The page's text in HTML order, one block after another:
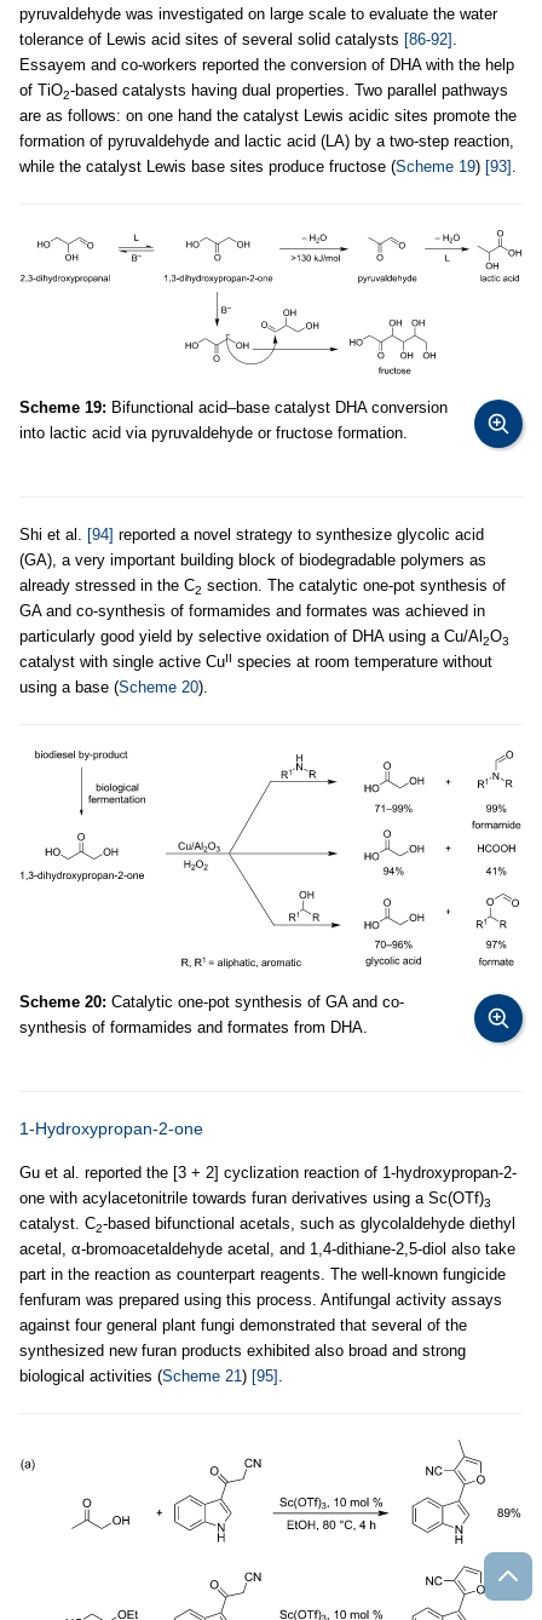
pyruvaldehyde was investigated on large scale to evaluate the water
tolerance of Lewis acid sites of several solid catalysts [86-92] .
Essayem and co-workers reported the conversion of DHA with the help
of TiO2-based catalysts having dual properties. Two parallel pathways
are as follows: on one hand the catalyst Lewis acidic sites promote the
formation of pyruvaldehyde and lactic acid (LA) by a two-step reaction,
while the catalyst Lewis base sites produce fructose (Scheme 19) [93] .
Scheme 19: Bifunctional acid–base catalyst DHA conversion
into lactic acid via pyruvaldehyde or fructose formation.
Shi et al. [94] reported a novel strategy to synthesize glycolic acid
(GA), a very important building block of biodegradable polymers as
already stressed in the C2 section. The catalytic one-pot synthesis of
GA and co-synthesis of formamides and formates was achieved in
particularly good yield by selective oxidation of DHA using a Cu/Al 2O3
catalyst with single active CuII species at room temperature without
using a base (Scheme 20).
Scheme 20: Catalytic one-pot synthesis of GA and co-
synthesis of formamides and formates from DHA.
1-Hydroxypropan-2-one
Gu et al. reported the [3 + 2] cyclization reaction of 1-hydroxypropan-2-
one with acylacetonitrile towards furan derivatives using a Sc(OTf)3
catalyst. C2-based bifunctional acetals, such as glycolaldehyde diethyl
acetal, α-bromoacetaldehyde acetal, and 1,4-dithiane-2,5-diol also take
part in the reaction as counterpart reagents. The well-known fungicide
fenfuram was prepared using this process. Antifungal activity assays
against four general plant fungi demonstrated that several of the
synthesized new furan products exhibited also broad and strong
biological activities (Scheme 21) [95] .